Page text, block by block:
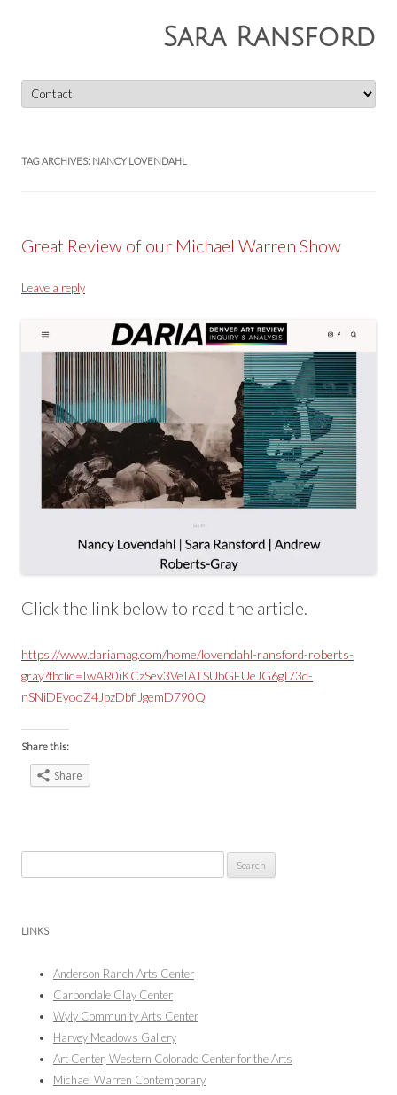
Sara Ransford
to
content
TAG ARCHIVES: NANCY LOVENDAHL
Great Review of our Michael Warren Show
Leave a reply
Click the link below to read the article.
https://www.dariamag.com/home/lovendahl-ransford-roberts-
gray?fbclid=IwAR0iKCzSev3VeIATSUbGEUeJG6gI73d-
nSNiDEyooZ4JpzDbfiJgemD790Q
Share this:
Share
for:
LINKS
Anderson Ranch Arts Center
Carbondale Clay Center
Wyly Community Arts Center
Harvey Meadows Gallery
Art Center, Western Colorado Center for the Arts
Michael Warren Contemporary